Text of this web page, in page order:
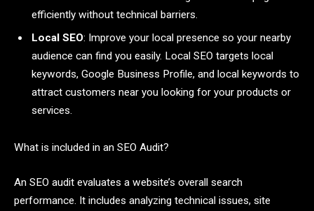
efficiently without technical barriers.
Local SEO: Improve your local presence so your nearby
audience can find you easily. Local SEO targets local
keywords, Google Business Profile, and local keywords to
attract customers near you looking for your products or
services.
What is included in an SEO Audit?
An SEO audit evaluates a website’s overall search
performance. It includes analyzing technical issues, site